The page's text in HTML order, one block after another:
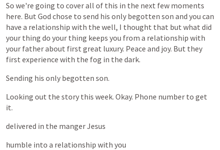
So we're going to coverall of this in the next few moments
here. But God chose to send his only begotten son and you can
have a relationship with the well, I thought that but what did
your thing do your thing keeps you from a relationship with
your fatherabout first great luxury. Peace and joy. But they
first experience with the fog in the dark.
Sending his only begotten son.
Looking out the story this week. Okay. Phone number to get
it.
delivered in the mangerJesus
humble into a relationship with you